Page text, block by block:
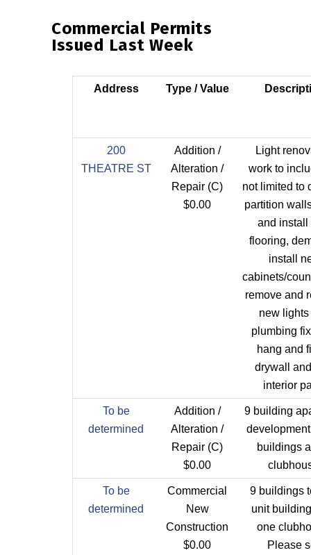
Commercial Permits
Issued Last Week
Address Type / Value
200
THEATRE ST
Addition /
Alteration /
Repair (C)
$0.00
Light
work to
not limited to
partition
and install
flooring,
install
cabinets/
remove and
new
plumbing
hang and
drywall
interior
To be
determined
Addition /
Alteration /
Repair (C)
$0.00
9 building
buildings
To be
determined
Commercial
New
Construction
$0.00
9 buildings
unit
one
Please